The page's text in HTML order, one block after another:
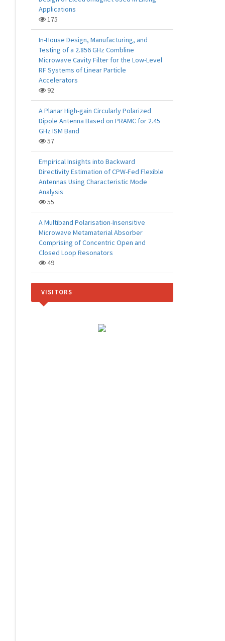
Applications
175
In-House Design, Manufacturing, and
Testing of a 2.856 GHz Combline
Microwave Cavity Filter for the Low-Level
RF Systems of Linear Particle
Accelerators
92
A Planar High-gain Circularly Polarized
Dipole Antenna Based on PRAMC for 2.45
GHz ISM Band
57
Empirical Insights into Backward
Directivity Estimation of CPW-Fed Flexible
Antennas Using Characteristic Mode
Analysis
55
A Multiband Polarisation-Insensitive
Microwave Metamaterial Absorber
Comprising of Concentric Open and
Closed Loop Resonators
49
VISITORS